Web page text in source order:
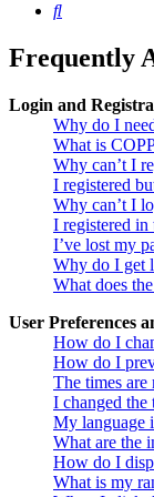
Search
Frequently
Login and
Why do I
What is
Why can’t I
I registered
Why can’t I
I registered in
I’ve lost my
Why do I get
What does
User Preferences
How do I
How do I
The times are
I changed the
My language
What are the
How do I
What is my